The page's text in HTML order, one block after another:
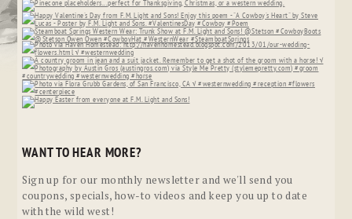
WANT TO HEAR MORE?
Sign up for our monthly newsletter and we'll send you
coupons, specials, how-to videos and keep you up to date
with the wild west!